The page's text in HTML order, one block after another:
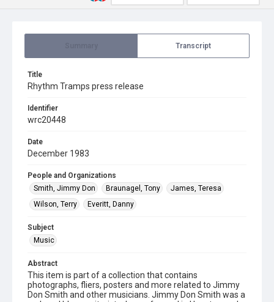
Transcript
Title
Rhythm Tramps press release
Identifier
wrc20448
Date
December 1983
People and Organizations
Smith, Jimmy Don
Braunagel, Tony
James, Teresa
Wilson, Terry
Everitt, Danny
Subject
Music
Abstract
This item is part of a collection that contains
photographs, fliers, posters and more related to Jimmy
Don Smith and other musicians. Jimmy Don Smith was a